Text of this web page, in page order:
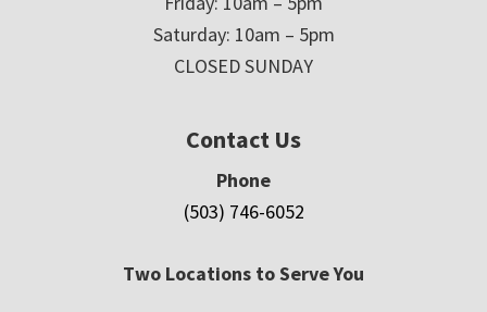
Saturday: 10am – 5pm
CLOSED SUNDAY
Contact Us
Phone
(503) 746-6052
Two Locations to Serve You